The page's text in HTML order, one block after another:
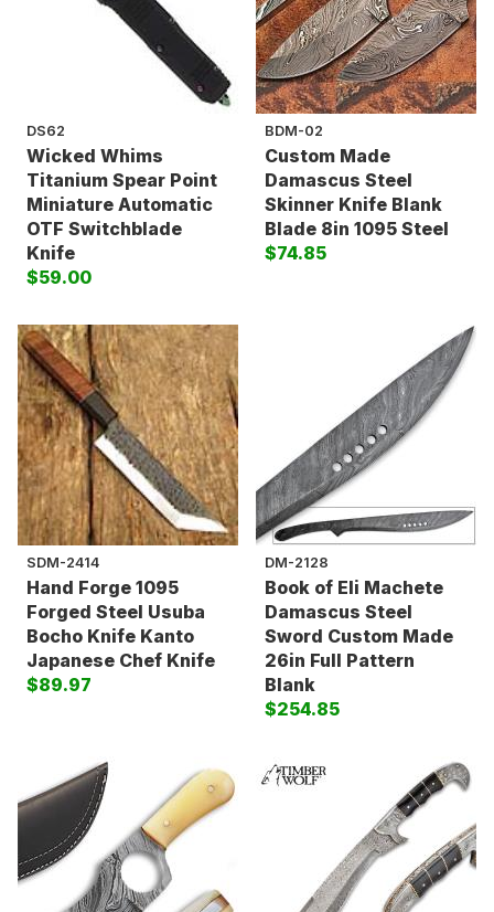
DS62
Wicked Whims
Titanium Spear Point
Miniature Automatic
OTF Switchblade
Knife
$59.00
BDM-02
Custom Made
Damascus Steel
Skinner Knife Blank
Blade 8in 1095 Steel
$74.85
SDM-2414
Hand Forge 1095
Forged Steel Usuba
Bocho Knife Kanto
Japanese Chef Knife
$89.97
DM-2128
Book of Eli Machete
Damascus Steel
Sword Custom Made
26in Full Pattern
Blank
$254.85